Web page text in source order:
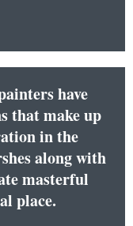
have
that make up
in the
along with
masterful
place.